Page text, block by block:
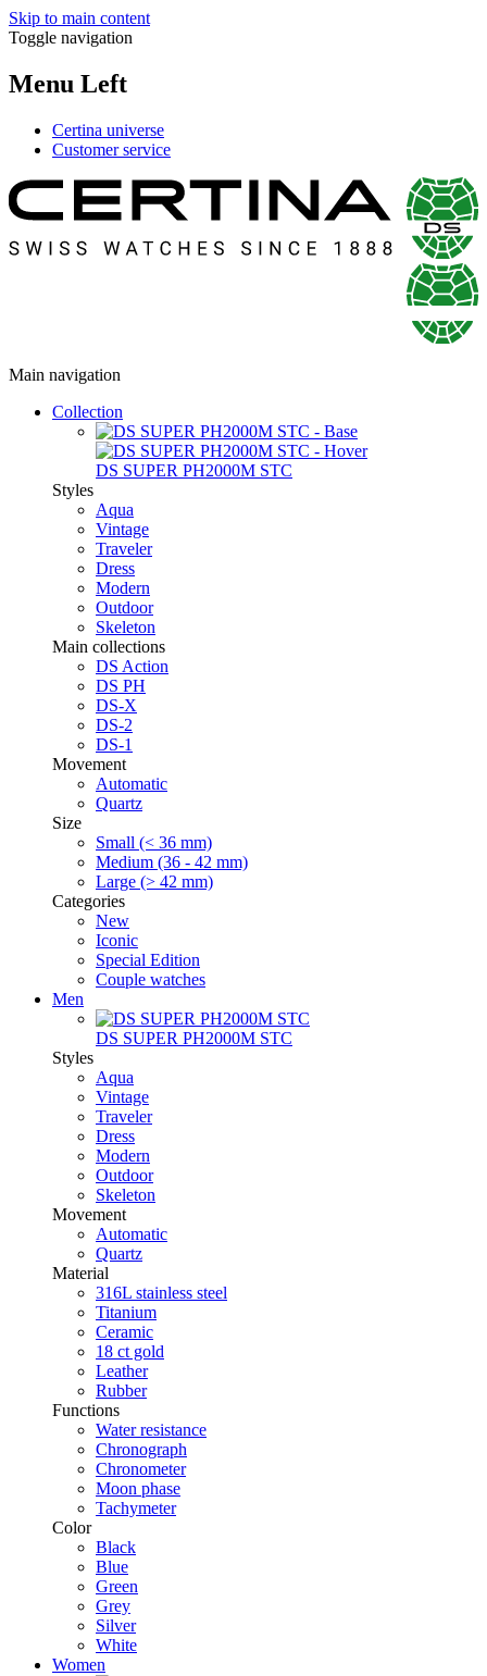
Skip to main content
Toggle navigation
Menu Left
Certina universe
Customer service
Main navigation
Collection
DS SUPER PH2000M STC
Styles
Aqua
Vintage
Traveler
Dress
Modern
Outdoor
Skeleton
Main collections
DS Action
DS PH
DS-X
DS-2
DS-1
Movement
Automatic
Quartz
Size
Small (< 36 mm)
Medium (36 - 42 mm)
Large (> 42 mm)
Categories
New
Iconic
Special Edition
Couple watches
Men
DS SUPER PH2000M STC
Styles
Aqua
Vintage
Traveler
Dress
Modern
Outdoor
Skeleton
Movement
Automatic
Quartz
Material
316L stainless steel
Titanium
Ceramic
18 ct gold
Leather
Rubber
Functions
Water resistance
Chronograph
Chronometer
Moon phase
Tachymeter
Color
Black
Blue
Green
Grey
Silver
White
Women